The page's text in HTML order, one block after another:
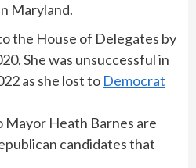
Maryland.
the House of Delegates by
She was unsuccessful in
as she lost to Democrat
Mayor Heath Barnes are
candidates that